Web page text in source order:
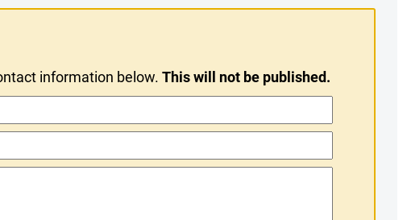
information below.This will not be published.